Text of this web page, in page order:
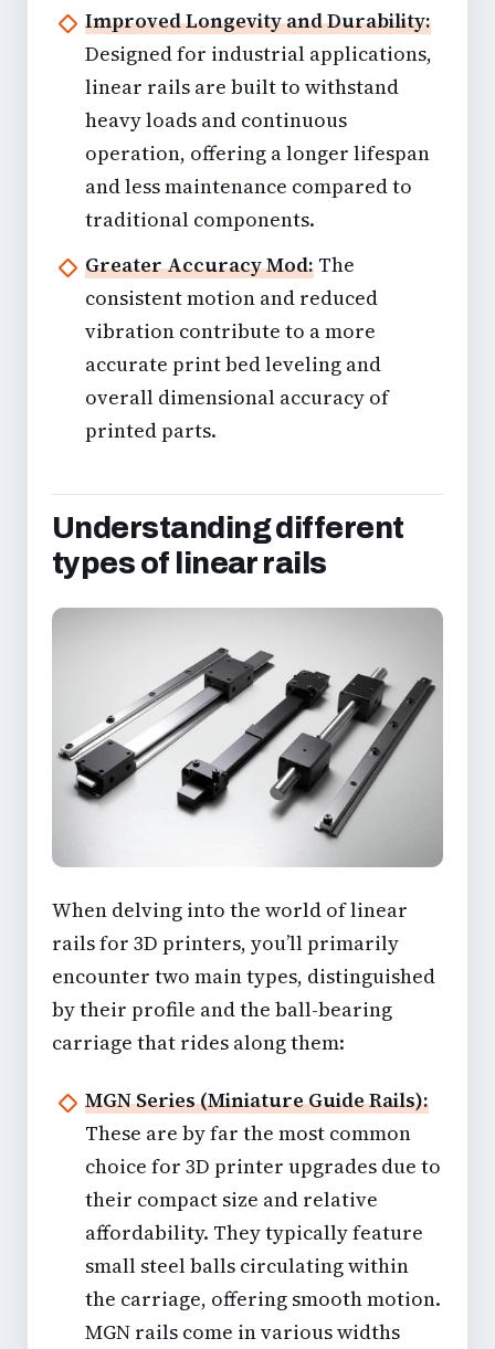
Improved Longevity and Durability:
Designed for industrial applications,
linear rails are built to withstand
heavy loads and continuous
operation, offering a longer lifespan
and less maintenance compared to
traditional components.
Greater Accuracy Mod: The
consistent motion and reduced
vibration contribute to a more
accurate print bed leveling and
overall dimensional accuracy of
printed parts.
Understanding different
types of linear rails
When delving into the world of linear
rails for 3D printers, you’ll primarily
encounter two main types, distinguished
by their profile and the ball-bearing
carriage that rides along them:
MGN Series (Miniature Guide Rails):
These are by far the most common
choice for 3D printer upgrades due to
their compact size and relative
affordability. They typically feature
small steel balls circulating within
the carriage, offering smooth motion.
MGN rails come in various widths